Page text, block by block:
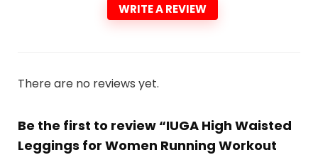
WRITE A REVIEW
There are no reviews yet.
Be the first to review “IUGA High Waisted
Leggings for Women Running Workout